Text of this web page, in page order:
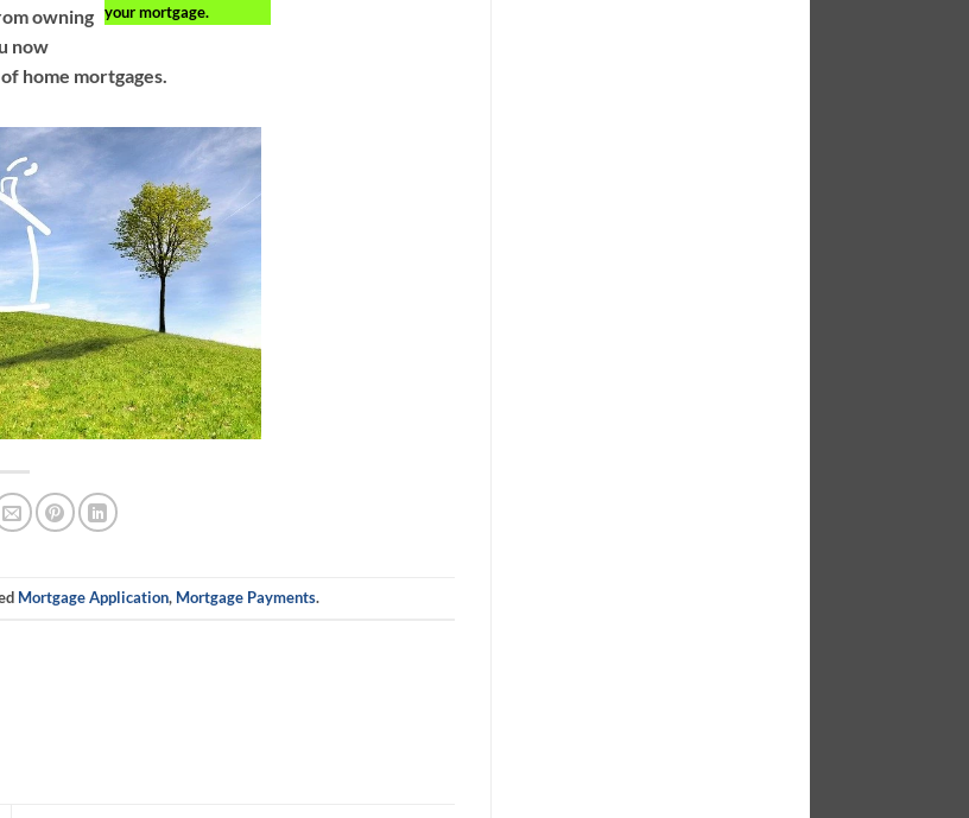
your mortgage.
owning
now
home mortgages.
Mortgage Application, Mortgage Payments.